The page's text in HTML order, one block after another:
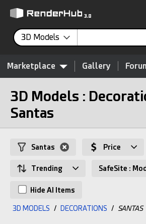
3D Models
Marketplace Gallery
3D Models :
Santas
Santas Price
Trending SafeSite :
Hide AI Items
3D MODELS / DECORATIONS / SANTAS